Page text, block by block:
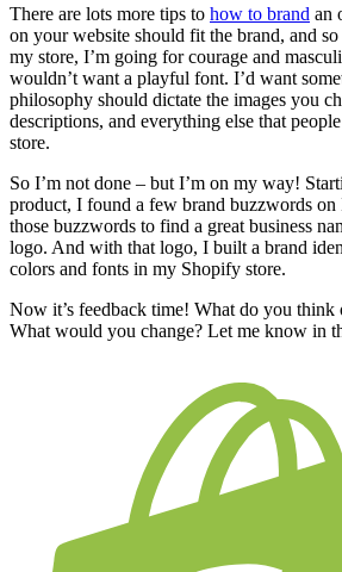
There are lots more tips to how to brand an
on your website should fit the brand, and
my store, I’m going for courage and
wouldn’t want a playful font. I’d want
philosophy should dictate the images you
descriptions, and everything else that
store.
So I’m not done – but I’m on my way!
product, I found a few brand buzzwords on
those buzzwords to find a great business
logo. And with that logo, I built a brand
colors and fonts in my Shopify store.
Now it’s feedback time! What do you think
What would you change? Let me know in